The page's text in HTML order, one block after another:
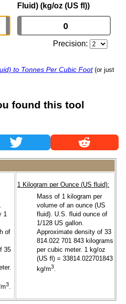
Fluid) (kg/oz (US fl))
Precision:
to Tonnes Per Cubic Foot (or just
found this tool
1
of
35
3.
1 Kilogram per Ounce (US fluid):
Mass of 1 kilogram per
volume of an ounce (US
fluid). U.S. fluid ounce of
1/128 US gallon.
Approximate density of 33
814.022 701 843 kilograms
per cubic meter. 1 kg/oz
(US fl) = 33814.022701843
kg/m3.